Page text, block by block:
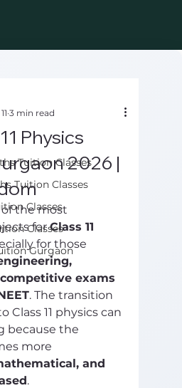
Tuition Classes
Tuition Classes
Classes
Classes
Gurgaon
Physics
2026 |
3 min read
of the most
for Class 11
for those
exams
. The transition
Class 11 physics can
because the
more
and
.